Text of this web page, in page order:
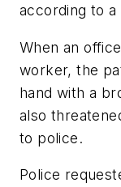
according to
When an
worker, the
hand with a
also
to police.
Police